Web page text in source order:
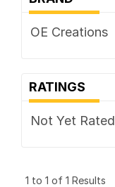
OE Creations
RATINGS
Not Yet Rated
1 to 1 of 1 Results